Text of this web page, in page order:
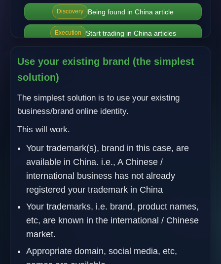
Discovery Being found in China article
Execution Start trading in China articles
Use your existing brand (the simplest
solution)
The simplest solution is to use your existing
business/brand online identity.
This will work.
Your trademark(s), brand in this case, are
available in China. i.e., A Chinese /
international business has not already
registered your trademark in China
Your trademarks, i.e. brand, product names,
etc, are known in the international / Chinese
market.
Appropriate domain, social media, etc,